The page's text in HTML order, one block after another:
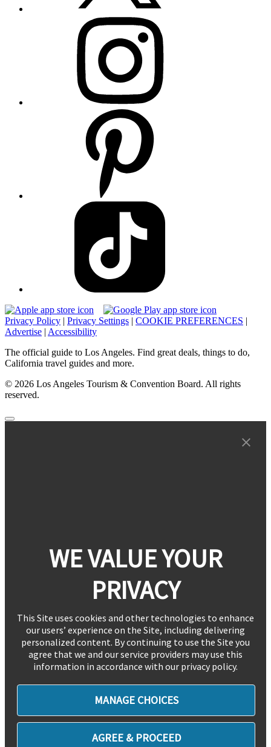
Privacy Policy | Privacy Settings | COOKIE PREFERENCES |
Advertise | Accessibility
The official guide to Los Angeles. Find great deals, things to do,
California travel guides and more.
© 2026 Los Angeles Tourism & Convention Board. All rights
reserved.
WE VALUE YOUR
PRIVACY
This Site uses cookies and other technologies to enhance
our users’ experience on the Site, including delivering
personalized content. By continuing to use the Site you
agree that we and our service providers may use this
information in accordance with our privacy policy.
MANAGE CHOICES
AGREE & PROCEED